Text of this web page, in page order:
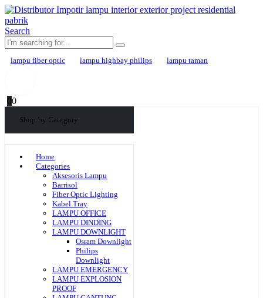
Search
lampu fiber optic lampu highbay philips lampu taman
00
Shop by Category
Home
Categories
Aksesoris Lampu
Barrisol
Fiber Optic Lighting
Kabel Tray
LAMPU OFFICE
LAMPU DINDING
LAMPU DOWNLIGHT
Osram Downlight
Philips
Downlight
LAMPU EMERGENCY
LAMPU EXPLOSION
PROOF